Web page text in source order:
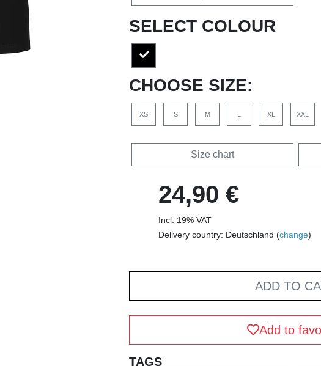
SELECT COLOUR
CHOOSE SIZE:
XS S M L XL XXL
Size chart
24,90 €
Incl. 19% VAT
Delivery country: Deutschland (change)
ADD TO
Add to
TAGS